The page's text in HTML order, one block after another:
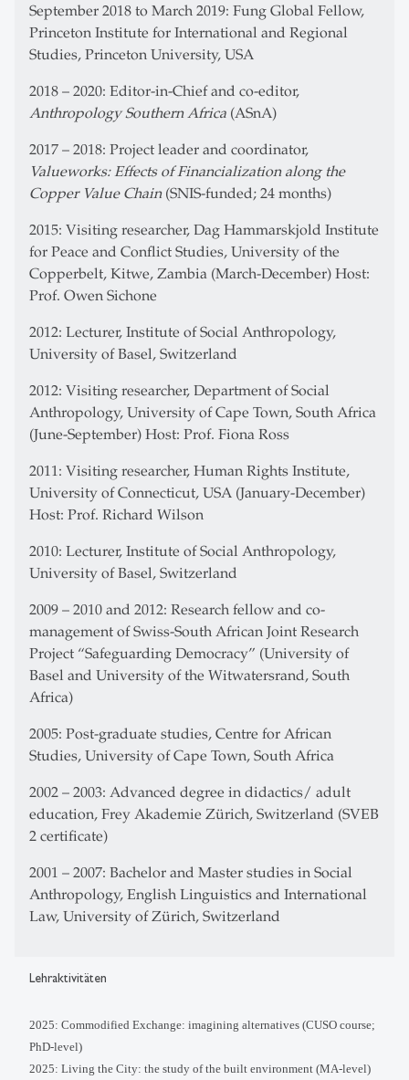
September 2018 to March 2019: Fung Global Fellow,
Princeton Institute for International and Regional
Studies, Princeton University, USA
2018 – 2020: Editor-in-Chief and co-editor,
Anthropology Southern Africa (ASnA)
2017 – 2018: Project leader and coordinator,
Valueworks: Effects of Financialization along the
Copper Value Chain(SNIS-funded; 24 months)
2015: Visiting researcher, Dag Hammarskjold Institute
for Peace and Conflict Studies, University of the
Copperbelt, Kitwe, Zambia (March-December) Host:
Prof. Owen Sichone
2012: Lecturer, Institute of Social Anthropology,
University of Basel, Switzerland
2012: Visiting researcher, Department of Social
Anthropology, University of Cape Town, South Africa
(June-September) Host: Prof. Fiona Ross
2011: Visiting researcher, Human Rights Institute,
University of Connecticut, USA (January-December)
Host: Prof. Richard Wilson
2010: Lecturer, Institute of Social Anthropology,
University of Basel, Switzerland
2009 – 2010 and 2012: Research fellow and co-
management of Swiss-South African Joint Research
Project “Safeguarding Democracy” (University of
Basel and University of the Witwatersrand, South
Africa)
2005: Post-graduate studies, Centre for African
Studies, University of Cape Town, South Africa
2002 – 2003: Advanced degree in didactics/ adult
education, Frey Akademie Zürich, Switzerland (SVEB
2 certificate)
2001 – 2007: Bachelor and Master studies in Social
Anthropology, English Linguistics and International
Law, University of Zürich, Switzerland
Lehraktivitäten
2025: Commodified Exchange: imagining alternatives (CUSO course;
PhD-level)
2025: Living the City: the study of the built environment (MA-level)